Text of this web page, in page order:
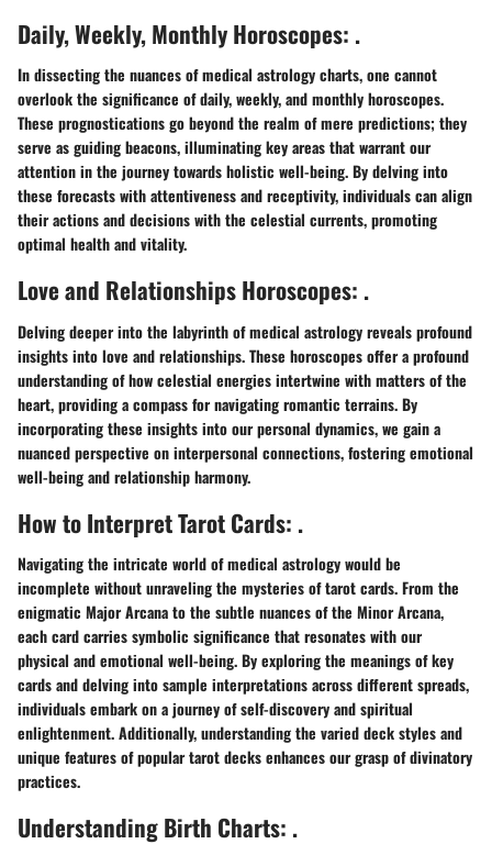
Daily, Weekly, Monthly Horoscopes: .
In dissecting the nuances of medical astrology charts, one cannot
overlook the significance of daily, weekly, and monthly horoscopes.
These prognostications go beyond the realm of mere predictions; they
serve as guiding beacons, illuminating key areas that warrant our
attention in the journey towards holistic well-being. By delving into
these forecasts with attentiveness and receptivity, individuals can align
their actions and decisions with the celestial currents, promoting
optimal health and vitality.
Love and Relationships Horoscopes: .
Delving deeper into the labyrinth of medical astrology reveals profound
insights into love and relationships. These horoscopes offer a profound
understanding of how celestial energies intertwine with matters of the
heart, providing a compass for navigating romantic terrains. By
incorporating these insights into our personal dynamics, we gain a
nuanced perspective on interpersonal connections, fostering emotional
well-being and relationship harmony.
How to Interpret Tarot Cards: .
Navigating the intricate world of medical astrology would be
incomplete without unraveling the mysteries of tarot cards. From the
enigmatic Major Arcana to the subtle nuances of the Minor Arcana,
each card carries symbolic significance that resonates with our
physical and emotional well-being. By exploring the meanings of key
cards and delving into sample interpretations across different spreads,
individuals embark on a journey of self-discovery and spiritual
enlightenment. Additionally, understanding the varied deck styles and
unique features of popular tarot decks enhances our grasp of divinatory
practices.
Understanding Birth Charts: .